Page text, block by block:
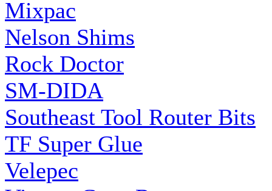
Mixpac
Nelson Shims
Rock Doctor
SM-DIDA
Southeast Tool Router Bits
TF Super Glue
Velepec